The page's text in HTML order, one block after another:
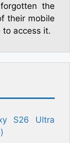
the
their mobile
to access it.
S26 Ultra